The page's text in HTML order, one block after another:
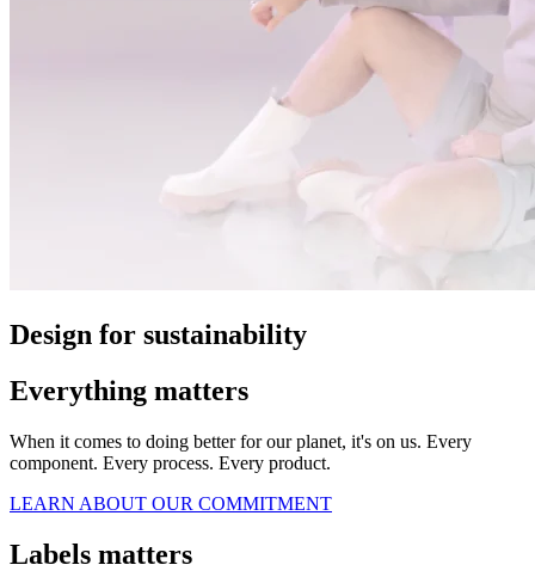
Design for sustainability
Everything matters
When it comes to doing better for our planet, it's on us. Every
component. Every process. Every product.
LEARN ABOUT OUR COMMITMENT
Labels matters